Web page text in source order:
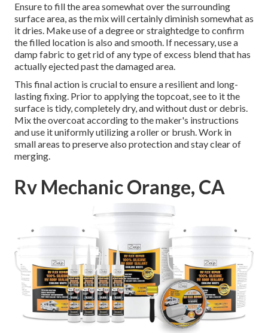
Ensure to fill the area somewhat over the surrounding
surface area, as the mix will certainly diminish somewhat as
it dries. Make use of a degree or straightedge to confirm
the filled location is also and smooth. If necessary, use a
damp fabric to get rid of any type of excess blend that has
actually ejected past the damaged area.
This final action is crucial to ensure a resilient and long-
lasting fixing. Prior to applying the topcoat, see to it the
surface is tidy, completely dry, and without dust or debris.
Mix the overcoat according to the maker's instructions
and use it uniformly utilizing a roller or brush. Work in
small areas to preserve also protection and stay clear of
merging.
Rv Mechanic Orange, CA